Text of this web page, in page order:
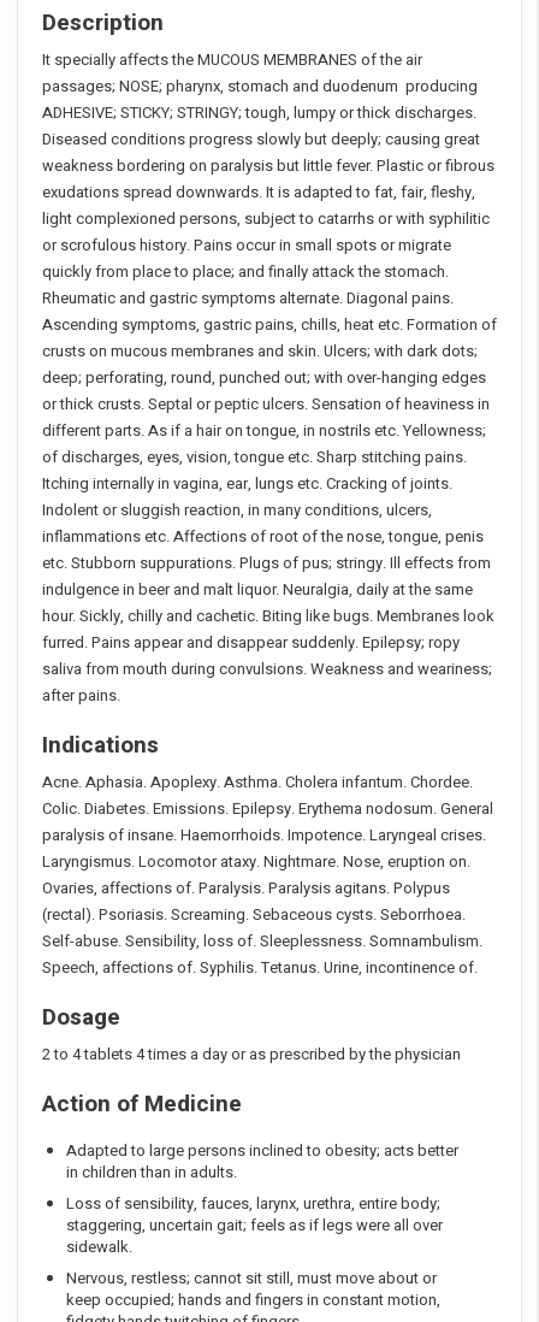
Description
It specially affects the MUCOUS MEMBRANES of the air
passages; NOSE; pharynx, stomach and duodenum producing
ADHESIVE; STICKY; STRINGY; tough, lumpy or thick discharges.
Diseased conditions progress slowly but deeply; causing great
weakness bordering on paralysis but little fever. Plastic or fibrous
exudations spread downwards. It is adapted to fat, fair, fleshy,
light complexioned persons, subject to catarrhs or with syphilitic
or scrofulous history. Pains occur in small spots or migrate
quickly from place to place; and finally attack the stomach.
Rheumatic and gastric symptoms alternate. Diagonal pains.
Ascending symptoms, gastric pains, chills, heat etc. Formation of
crusts on mucous membranes and skin. Ulcers; with dark dots;
deep; perforating, round, punched out; with over-hanging edges
or thick crusts. Septal or peptic ulcers. Sensation of heaviness in
different parts. As if a hair on tongue, in nostrils etc. Yellowness;
of discharges, eyes, vision, tongue etc. Sharp stitching pains.
Itching internally in vagina, ear, lungs etc. Cracking of joints.
Indolent or sluggish reaction, in many conditions, ulcers,
inflammations etc. Affections of root of the nose, tongue, penis
etc. Stubborn suppurations. Plugs of pus; stringy. Ill effects from
indulgence in beer and malt liquor. Neuralgia, daily at the same
hour. Sickly, chilly and cachetic. Biting like bugs. Membranes look
furred. Pains appear and disappear suddenly. Epilepsy; ropy
saliva from mouth during convulsions. Weakness and weariness;
after pains.
Indications
Acne. Aphasia. Apoplexy. Asthma. Cholera infantum. Chordee.
Colic. Diabetes. Emissions. Epilepsy. Erythema nodosum. General
paralysis of insane. Haemorrhoids. Impotence. Laryngeal crises.
Laryngismus. Locomotor ataxy. Nightmare. Nose, eruption on.
Ovaries, affections of. Paralysis. Paralysis agitans. Polypus
(rectal). Psoriasis. Screaming. Sebaceous cysts. Seborrhoea.
Self-abuse. Sensibility, loss of. Sleeplessness. Somnambulism.
Speech, affections of. Syphilis. Tetanus. Urine, incontinence of.
Dosage
2 to 4 tablets 4 times a day or as prescribed by the physician
Action of Medicine
Adapted to large persons inclined to obesity; acts better
in children than in adults.
Loss of sensibility, fauces, larynx, urethra, entire body;
staggering, uncertain gait; feels as if legs were all over
sidewalk.
Nervous, restless; cannot sit still, must move about or
keep occupied; hands and fingers in constant motion,